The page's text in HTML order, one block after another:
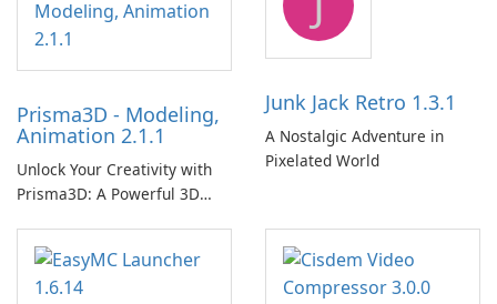
Prisma3D - Modeling,
Animation 2.1.1
Unlock Your Creativity with
Prisma3D: A Powerful 3D
Junk Jack Retro 1.3.1
A Nostalgic Adventure in
Pixelated World